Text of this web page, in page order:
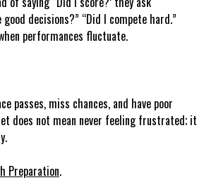
decisions?” “Did I compete hard.”
performances fluctuate.
passes, miss chances, and have poor
does not mean never feeling frustrated; it
Preparation.